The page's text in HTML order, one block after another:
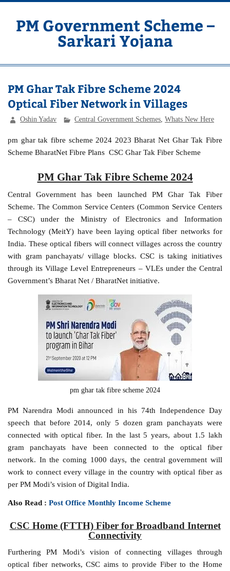
Skip
contentPM Government Scheme –
Sarkari Yojana
PM Ghar Tak Fibre Scheme 2024
Optical Fiber Network in Villages
Oshin Yadav Central Government Schemes ,Whats New Here
pm ghar tak fibre scheme 2024 2023 Bharat Net Ghar Tak Fibre
Scheme BharatNet Fibre Plans CSC Ghar Tak Fiber Scheme
PM Ghar Tak Fibre Scheme 2024
Central Government has been launched PM Ghar Tak Fiber
Scheme. The Common Service Centers (Common Service Centers
– CSC) under the Ministry of Electronics and Information
Technology (MeitY) have been laying optical fiber networks for
India. These optical fibers will connect villages across the country
with gram panchayats/ village blocks. CSC is taking initiatives
through its Village Level Entrepreneurs – VLEs under the Central
Government’s Bharat Net / BharatNet initiative.
pm ghar tak fibre scheme 2024
PM Narendra Modi announced in his 74th Independence Day
speech that before 2014, only 5 dozen gram panchayats were
connected with optical fiber. In the last 5 years, about 1.5 lakh
gram panchayats have been connected to the optical fiber
network. In the coming 1000 days, the central government will
work to connect every village in the country with optical fiber as
per PM Modi’s vision of Digital India.
Also Read :Post Office Monthly Income Scheme
CSC Home (FTTH) Fiber for Broadband Internet
Connectivity
Furthering PM Modi’s vision of connecting villages through
optical fiber networks, CSC aims to provide Fiber to the Home